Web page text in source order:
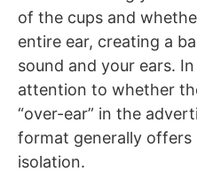
of the cups and
entire ear, creating a
sound and your ears.
attention to whether
“over-ear” in the
format generally offers
isolation.